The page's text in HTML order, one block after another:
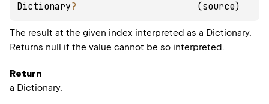
Dictionary? (source)
The result at the given index interpreted as a Dictionary.
Returns null if the value cannot be so interpreted.
Return
a Dictionary.